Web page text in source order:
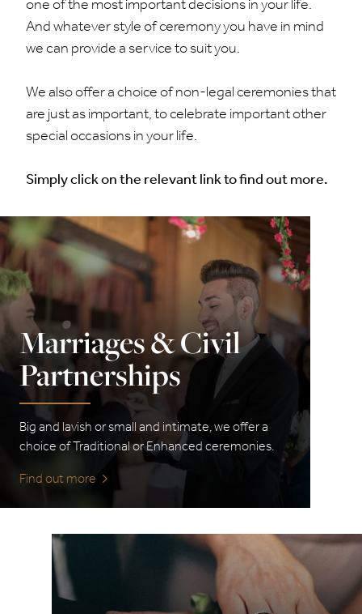
one of the most important decisions in your life.
And whatever style of ceremony you have in mind
we can provide a service to suit you.
We also offer a choice of non-legal ceremonies that
are just as important, to celebrate important other
special occasions in your life.
Simply click on the relevant link to find out more.
Marriages & Civil
Partnerships
Big and lavish or small and intimate, we offer a
choice of Traditional or Enhanced ceremonies.
Find out more